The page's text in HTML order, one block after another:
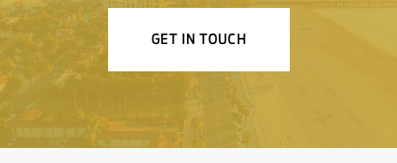
GET IN TOUCH